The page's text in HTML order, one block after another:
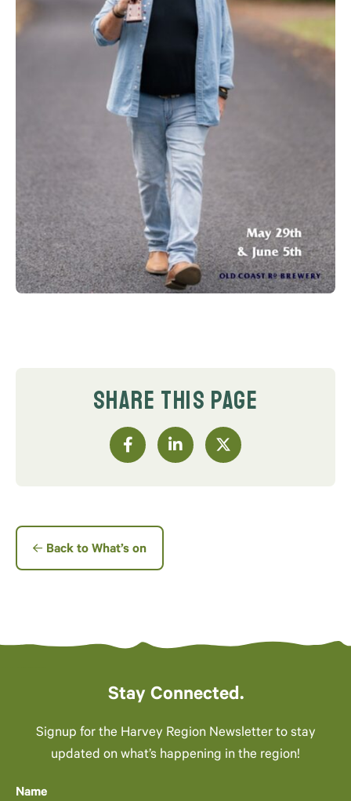
SHARE THIS PAGE
Back to What’s on
Stay Connected.
Signup for the Harvey Region Newsletter to stay
updated on what’s happening in the region!
Name